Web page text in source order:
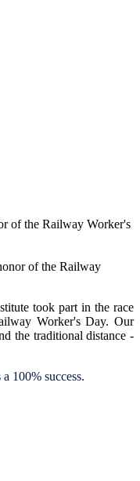
of the Railway Worker's
of the Railway
took part in the race
Worker's Day. Our
the traditional distance -
100% success.